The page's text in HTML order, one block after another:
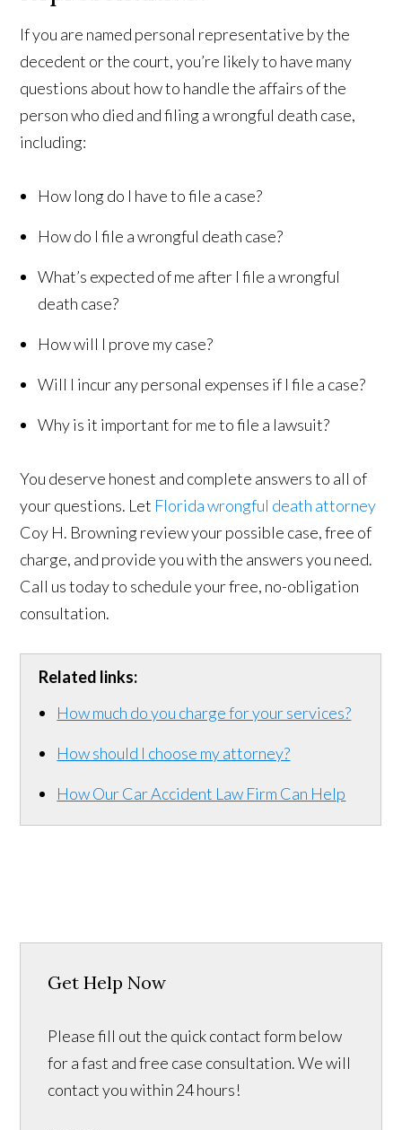
If you are named personal representative by the
decedent or the court, you’re likely to have many
questions about how to handle the affairs of the
person who died and filing a wrongful death case,
including:
How long do I have to file a case?
How do I file a wrongful death case?
What’s expected of me after I file a wrongful
death case?
How will I prove my case?
Will I incur any personal expenses if I file a case?
Why is it important for me to file a lawsuit?
You deserve honest and complete answers to all of
your questions. Let Florida wrongful death attorney
Coy H. Browning review your possible case, free of
charge, and provide you with the answers you need.
Call us today to schedule your free, no-obligation
consultation.
Related links:
How much do you charge for your services?
How should I choose my attorney?
How Our Car Accident Law Firm Can Help
Get Help Now
Please fill out the quick contact form below
for a fast and free case consultation. We will
contact you within 24 hours!